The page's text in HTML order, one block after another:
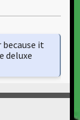
it
deluxe